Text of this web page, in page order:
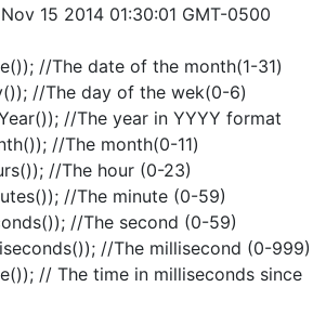
15 2014 01:30:01 GMT-0500
//The date of the month(1-31)
//The day of the wek(0-6)
//The year in YYYY format
//The month(0-11)
//The hour (0-23)
//The minute (0-59)
//The second (0-59)
//The millisecond (0-999)
// The time in milliseconds since